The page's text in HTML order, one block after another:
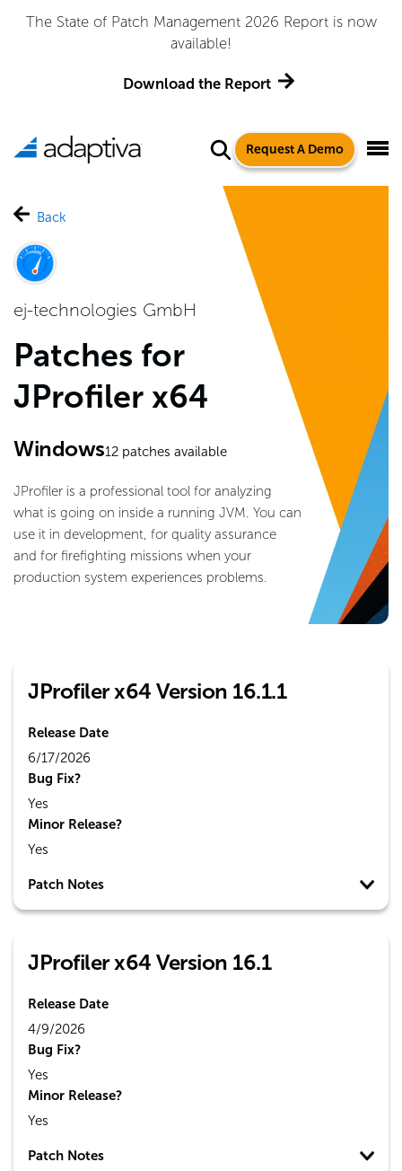
The State of Patch Management 2026 Report is now
available!
Download the Report
Request A Demo
Back
ej-technologies GmbH
Patches for
JProfiler x64
Windows12patches available
JProfiler is a professional tool for analyzing
what is going on inside a running JVM. You can
use it in development, for quality assurance
and for firefighting missions when your
production system experiences problems.
JProfiler x64 Version 16.1.1
Release Date
6/17/2026
Bug Fix?
Yes
Minor Release?
Yes
Patch Notes
JProfiler x64 Version 16.1
Release Date
4/9/2026
Bug Fix?
Yes
Minor Release?
Yes
Patch Notes